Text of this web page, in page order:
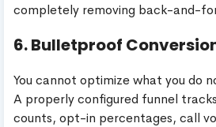
completely removing back-and-
6. Bulletproof
You cannot optimize what you do
A properly configured funnel
counts, opt-in percentages, call